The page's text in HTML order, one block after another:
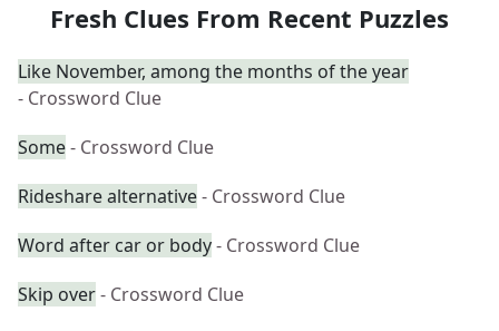
Fresh Clues From Recent Puzzles
Like November, among the months of the year
- Crossword Clue
Some- Crossword Clue
Rideshare alternative- Crossword Clue
Word after car or body- Crossword Clue
Skip over- Crossword Clue